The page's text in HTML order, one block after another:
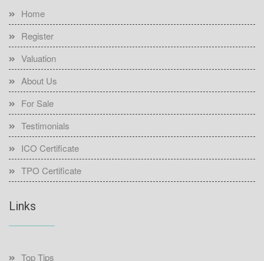
Home
Register
Valuation
About Us
For Sale
Testimonials
ICO Certificate
TPO Certificate
Links
Top Tips